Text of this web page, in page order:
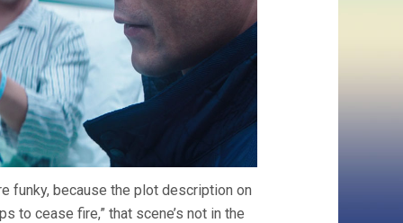
funky, because the plot description on
to cease fire,” that scene’s not in the